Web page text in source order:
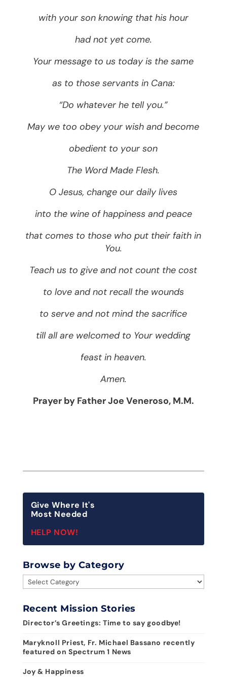
with your son knowing that his hour
had not yet come.
Your message to us today is the same
as to those servants in Cana:
“Do whatever he tell you.”
May we too obey your wish and become
obedient to your son
The Word Made Flesh.
O Jesus, change our daily lives
into the wine of happiness and peace
that comes to those who put their faith in
You.
Teach us to give and not count the cost
to love and not recall the wounds
to serve and not mind the sacrifice
till all are welcomed to Your wedding
feast in heaven.
Amen.
Prayer by Father Joe Veneroso, M.M.
Give Where It's
Most Needed
HELP NOW!
Browse by Category
Browse
by
Recent Mission Stories
Director’s Greetings: Time to say goodbye!
Maryknoll Priest, Fr. Michael Bassano recently
featured on Spectrum 1 News
Joy & Happiness